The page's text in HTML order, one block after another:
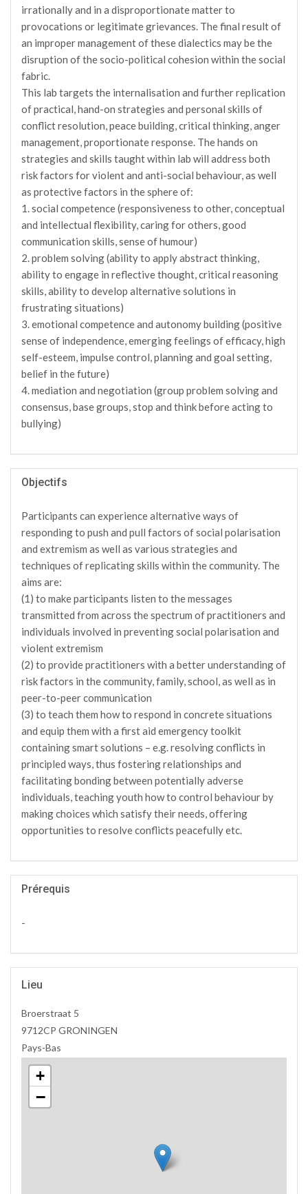
irrationally and in a disproportionate matter to
provocations or legitimate grievances. The final result of
an improper management of these dialectics may be the
disruption of the socio-political cohesion within the social
fabric.
This lab targets the internalisation and further replication
of practical, hand-on strategies and personal skills of
conflict resolution, peace building, critical thinking, anger
management, proportionate response. The hands on
strategies and skills taught within lab will address both
risk factors for violent and anti-social behaviour, as well
as protective factors in the sphere of:
1. social competence (responsiveness to other, conceptual
and intellectual flexibility, caring for others, good
communication skills, sense of humour)
2. problem solving (ability to apply abstract thinking,
ability to engage in reflective thought, critical reasoning
skills, ability to develop alternative solutions in
frustrating situations)
3. emotional competence and autonomy building (positive
sense of independence, emerging feelings of efficacy, high
self-esteem, impulse control, planning and goal setting,
belief in the future)
4. mediation and negotiation (group problem solving and
consensus, base groups, stop and think before acting to
bullying)
Objectifs
Participants can experience alternative ways of
responding to push and pull factors of social polarisation
and extremism as well as various strategies and
techniques of replicating skills within the community. The
aims are:
(1) to make participants listen to the messages
transmitted from across the spectrum of practitioners and
individuals involved in preventing social polarisation and
violent extremism
(2) to provide practitioners with a better understanding of
risk factors in the community, family, school, as well as in
peer-to-peer communication
(3) to teach them how to respond in concrete situations
and equip them with a first aid emergency toolkit
containing smart solutions – e.g. resolving conflicts in
principled ways, thus fostering relationships and
facilitating bonding between potentially adverse
individuals, teaching youth how to control behaviour by
making choices which satisfy their needs, offering
opportunities to resolve conflicts peacefully etc.
Prérequis
-
Lieu
Broerstraat 5
9712CP GRONINGEN
Pays-Bas
+
−